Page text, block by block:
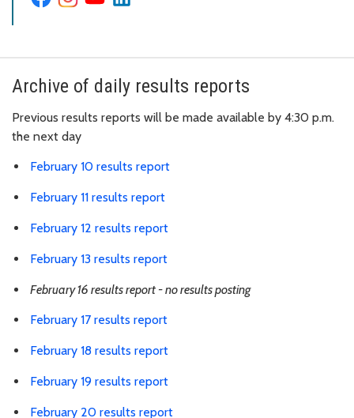
Archive of daily results reports
Previous results reports will be made available by 4:30 p.m.
the next day
February 10 results report
February 11 results report
February 12 results report
February 13 results report
February 16 results report - no results posting
February 17 results report
February 18 results report
February 19 results report
February 20 results report